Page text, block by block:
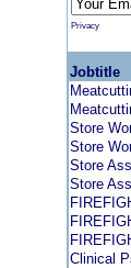
Privacy
Jobtitle
Store
Store
Store
Store
Clinical